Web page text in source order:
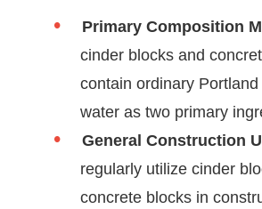
Primary Composition
cinder blocks and
contain ordinary
water as two primary
General Construction
regularly utilize cinder
concrete blocks in